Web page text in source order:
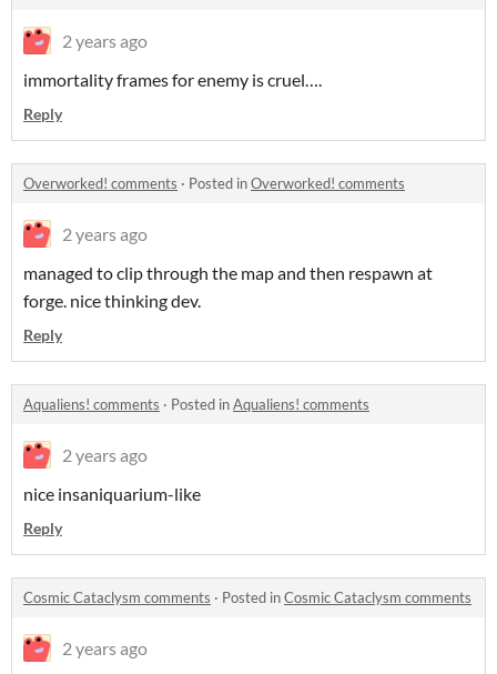
2 years ago
immortality frames for enemy is cruel….
Reply
Overworked! comments · Posted inOverworked! comments
2 years ago
managed to clip through the map and then respawn at
forge. nice thinking dev.
Reply
Aqualiens! comments · Posted inAqualiens! comments
2 years ago
nice insaniquarium-like
Reply
Cosmic Cataclysm comments · Posted inCosmic Cataclysm comments
2 years ago